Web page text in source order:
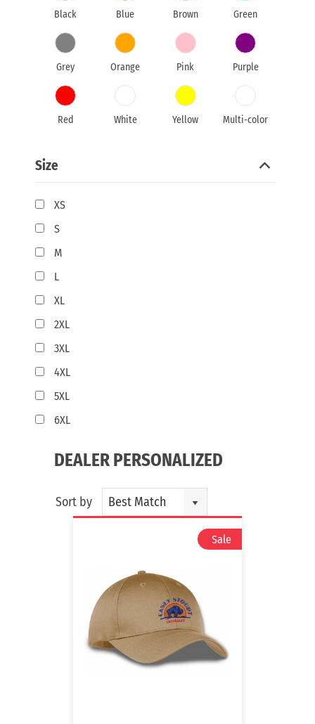
Black Blue Brown Green
Grey Orange Pink Purple
Red White Yellow Multi-color
Size
XS
S
M
L
XL
2XL
3XL
4XL
5XL
6XL
DEALER PERSONALIZED
Sort by Best Match